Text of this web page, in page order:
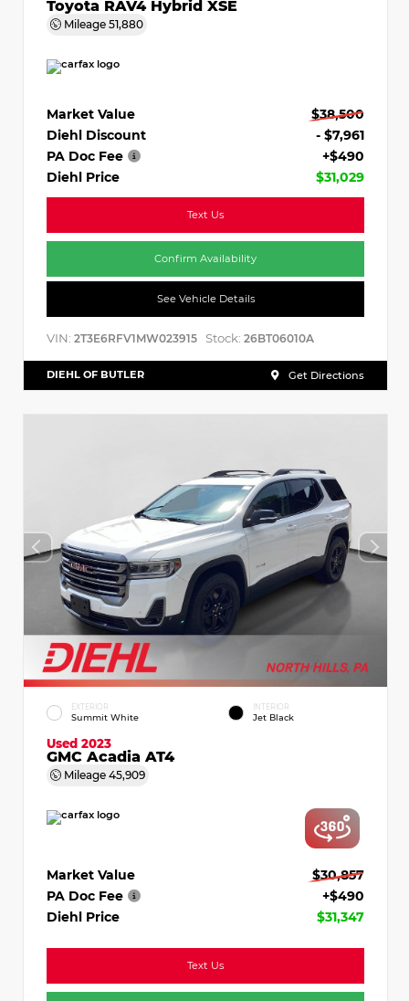
Toyota RAV4 Hybrid XSE
Mileage 51,880
Market Value
$38,500
Diehl Discount
- $7,961
PA Doc Fee
+$490
Diehl Price
$31,029
Text Us
Confirm Availability
See Vehicle Details
VIN: 2T3E6RFV1MW023915 Stock: 26BT06010A
DIEHL OF BUTLER Get Directions
EXTERIOR
Summit White
INTERIOR
Jet Black
Used 2023
GMC Acadia AT4
Mileage 45,909
Market Value
$30,857
PA Doc Fee
+$490
Diehl Price
$31,347
Text Us